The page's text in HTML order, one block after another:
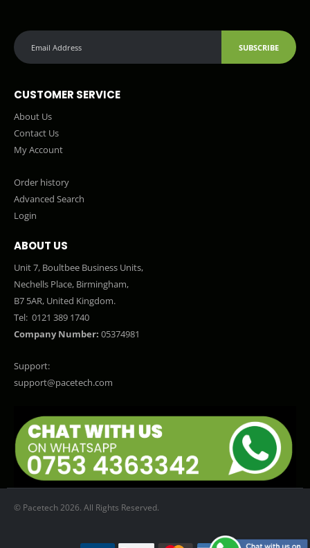
SUBSCRIBE
CUSTOMER SERVICE
About Us
Contact Us
My Account
Order history
Advanced Search
Login
ABOUT US
Unit 7, Boultbee Business Units,
Nechells Place, Birmingham,
B7 5AR, United Kingdom.
Tel: 0121 389 1740
Company Number: 05374981
Support:
support@pacetech.com
© Pacetech 2026. All Rights Reserved.